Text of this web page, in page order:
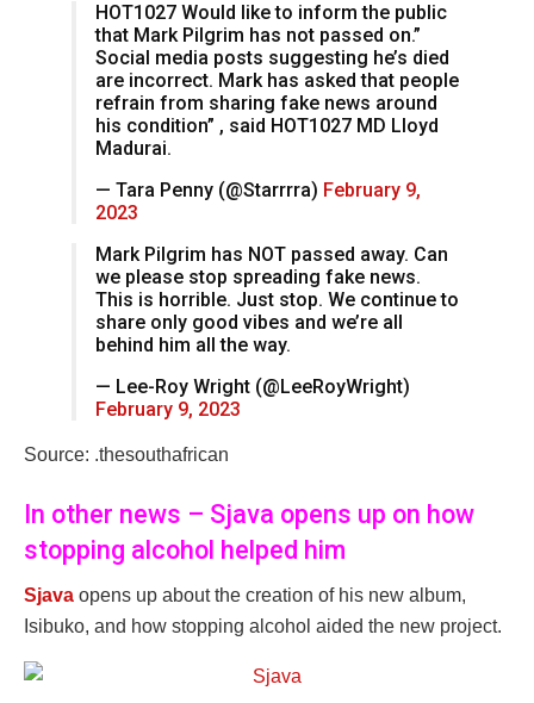
HOT1027 Would like to inform the public
that Mark Pilgrim has not passed on.”
Social media posts suggesting he’s died
are incorrect. Mark has asked that people
refrain from sharing fake news around
his condition” , said HOT1027 MD Lloyd
Madurai.
— Tara Penny (@Starrrra) February 9,
2023
Mark Pilgrim has NOT passed away. Can
we please stop spreading fake news.
This is horrible. Just stop. We continue to
share only good vibes and we’re all
behind him all the way.
— Lee-Roy Wright (@LeeRoyWright)
February 9, 2023
Source: .thesouthafrican
In other news – Sjava opens up on how
stopping alcohol helped him
Sjava opens up about the creation of his new album,
Isibuko, and how stopping alcohol aided the new project.